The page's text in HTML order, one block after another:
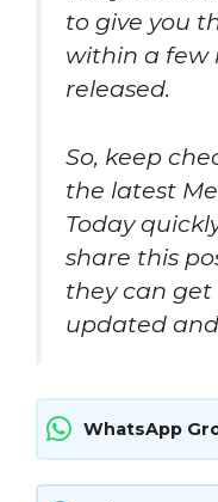
to give you
within a few
released.
So, keep
the latest
Today
share this
they can get
updated
WhatsApp